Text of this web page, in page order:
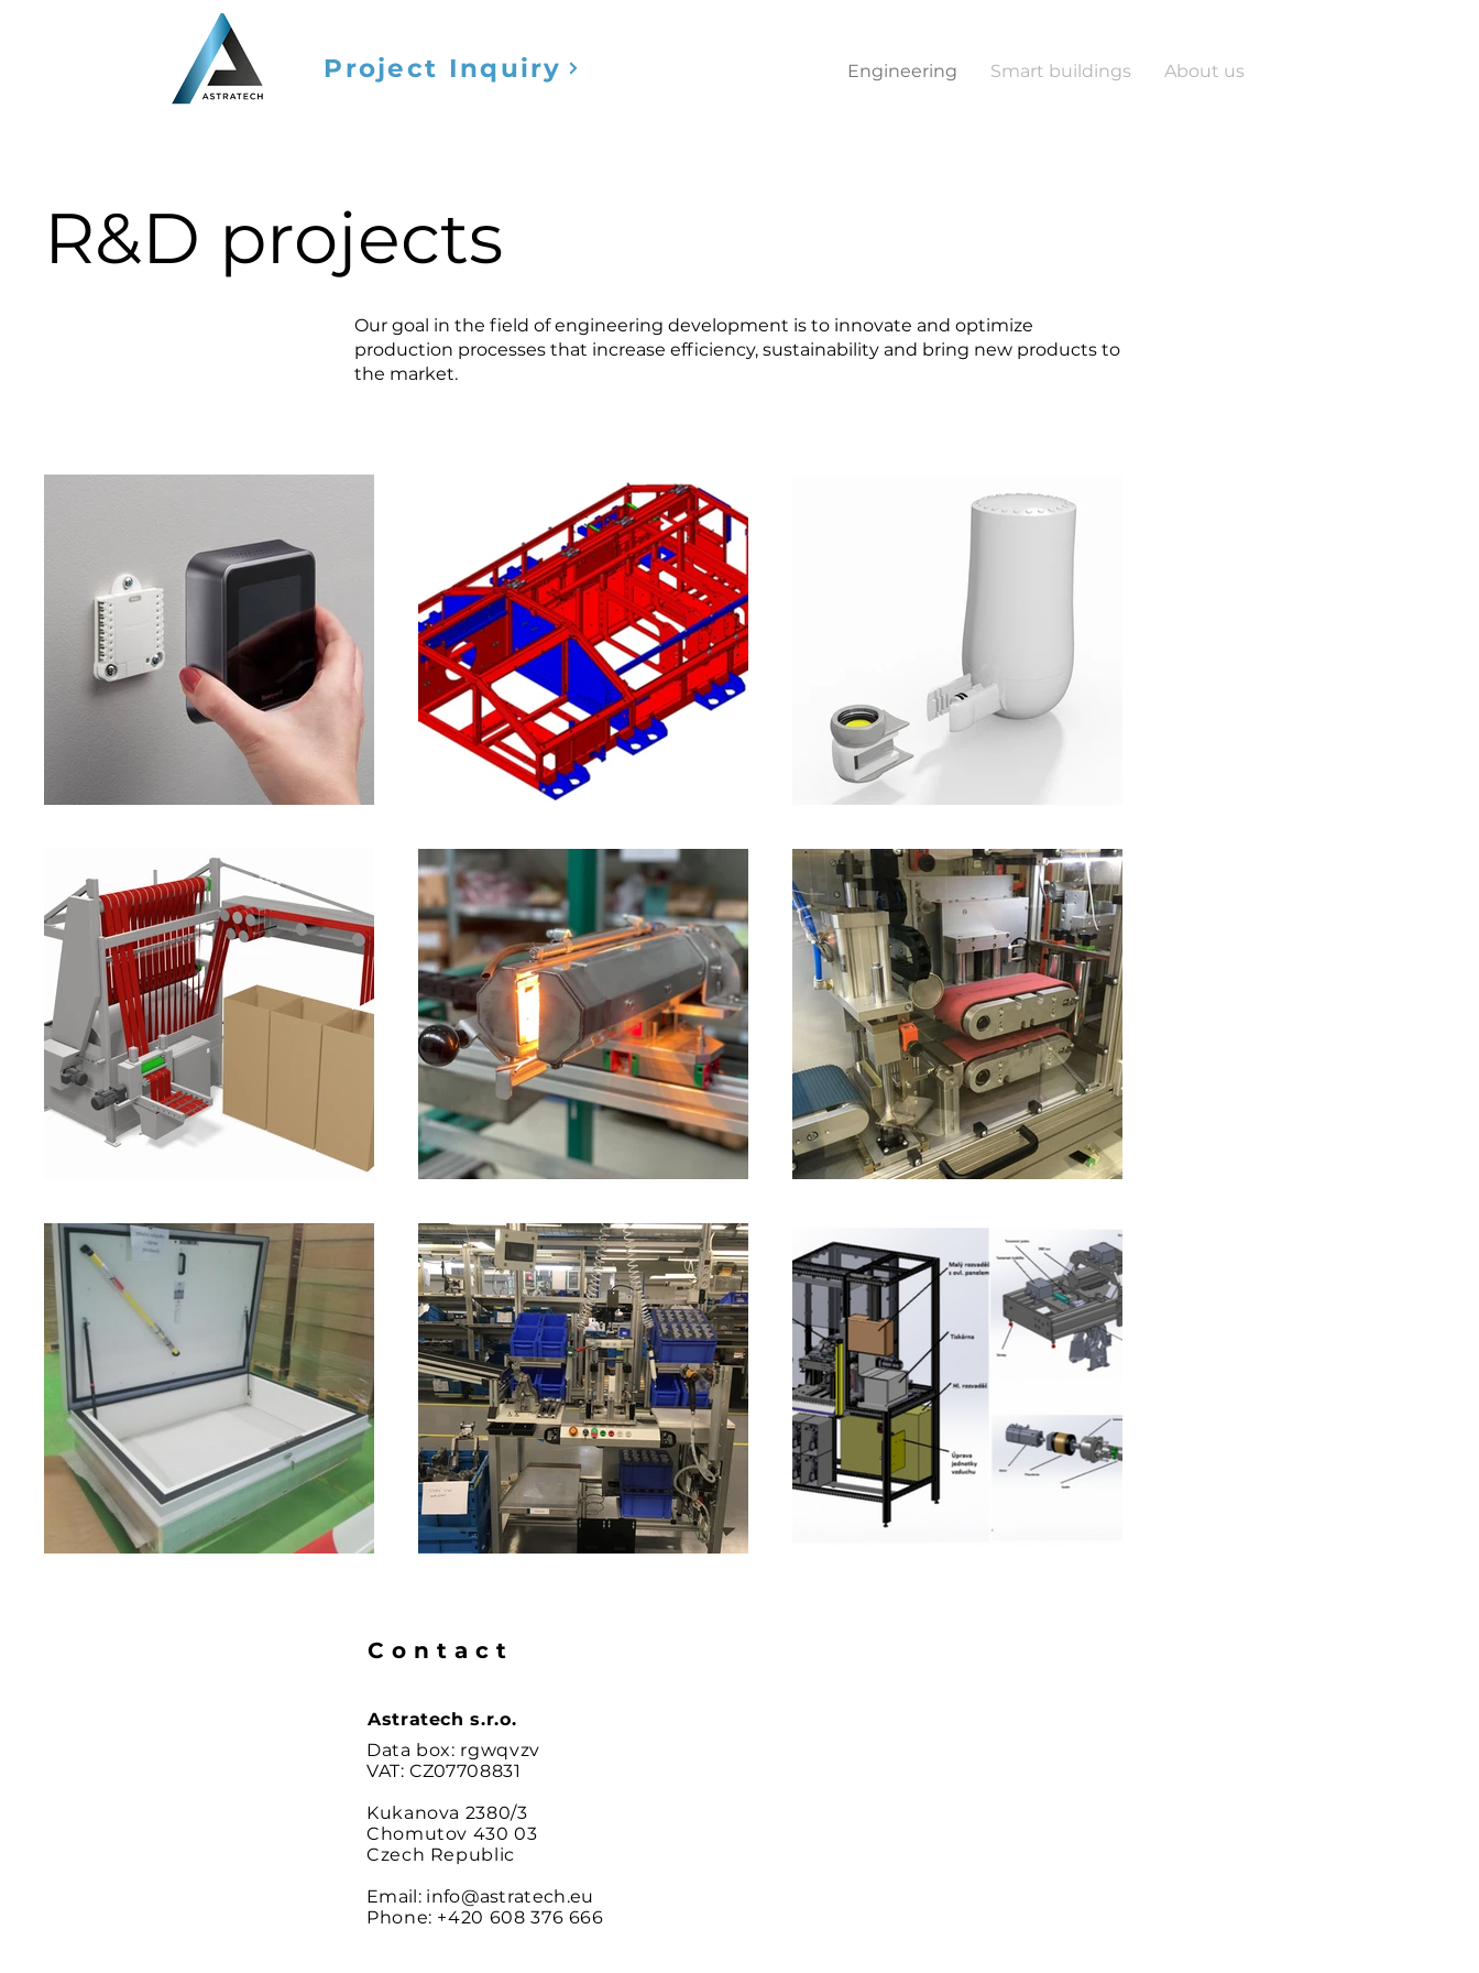
Engineering Smart buildings About us
Project Inquiry
R&D projects
Our goal in the field of engineering development is to innovate and optimize
production processes that increase efficiency, sustainability and bring new products to
the market.
Contact
Astratech s.r.o.
Data box: rgwqvzv
VAT: CZ07708831
Kukanova 2380/3
Chomutov 430 03
Czech Republic
Email: info@astratech.eu
Phone: +420 608 376 666